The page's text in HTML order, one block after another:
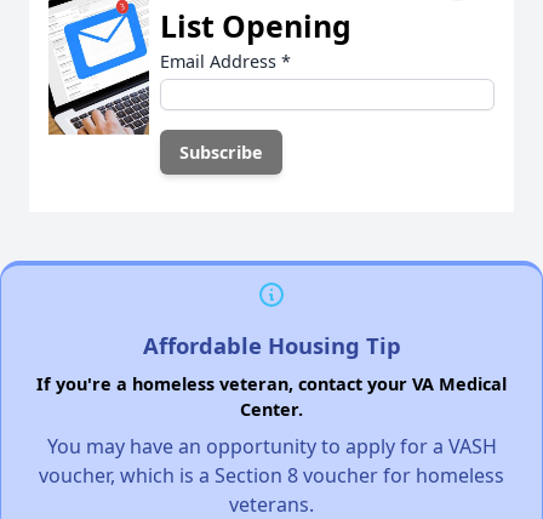
List Opening
Email Address *
Affordable Housing Tip
If you're a homeless veteran, contact your VA Medical
Center.
You may have an opportunity to apply for a VASH
voucher, which is a Section 8 voucher for homeless
veterans.